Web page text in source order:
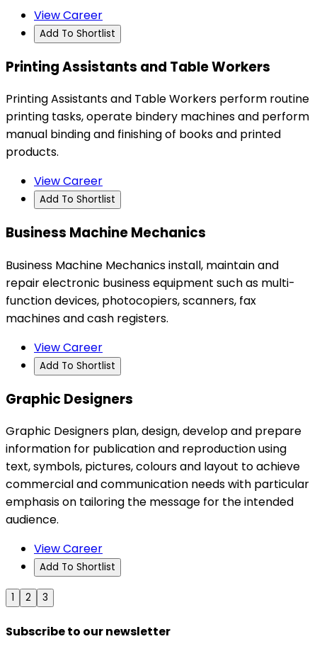
View Career
Add To Shortlist
Printing Assistants and Table Workers
Printing Assistants and Table Workers perform routine
printing tasks, operate bindery machines and perform
manual binding and finishing of books and printed
products.
View Career
Add To Shortlist
Business Machine Mechanics
Business Machine Mechanics install, maintain and
repair electronic business equipment such as multi-
function devices, photocopiers, scanners, fax
machines and cash registers.
View Career
Add To Shortlist
Graphic Designers
Graphic Designers plan, design, develop and prepare
information for publication and reproduction using
text, symbols, pictures, colours and layout to achieve
commercial and communication needs with particular
emphasis on tailoring the message for the intended
audience.
View Career
Add To Shortlist
1 2 3
Subscribe to our newsletter